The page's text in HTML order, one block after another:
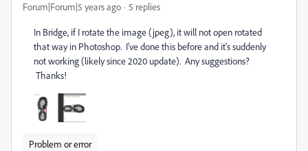
Forum|Forum|5 years ago 5 replies
In Bridge, if I rotate the image (jpeg), it will not open rotated
that way in Photoshop. I've done this before and it's suddenly
not working (likely since 2020 update). Any suggestions?
Thanks!
Problem or error